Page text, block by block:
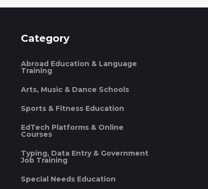
Category
Abroad Education & Language
Training
Arts, Music & Dance Schools
Sports & Fitness Education
EdTech Platforms & Online
Courses
Typing, Data Entry & Government
Job Training
Special Needs Education